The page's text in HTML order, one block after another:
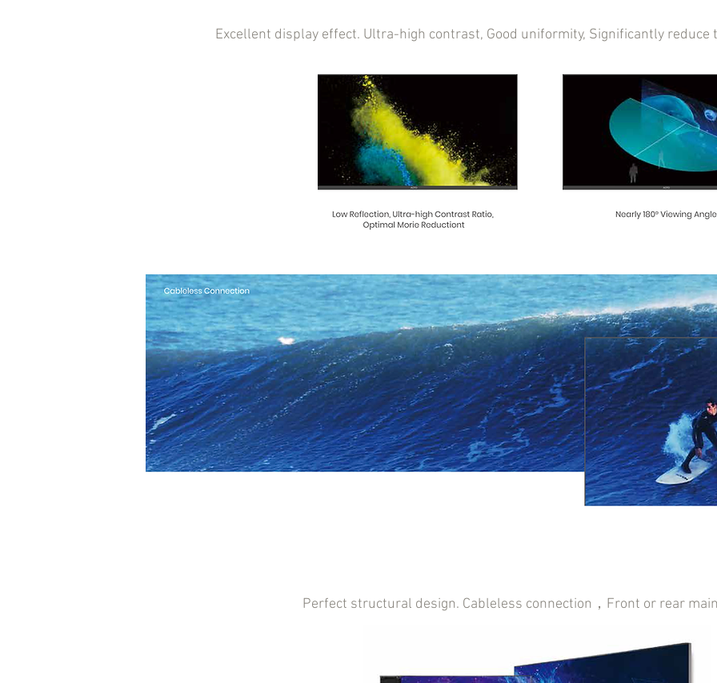
Excellent display effect. Ultra-high contrast, Good uniformity, Significantly reduce
Perfect structural design. Cableless connection，Front or rear